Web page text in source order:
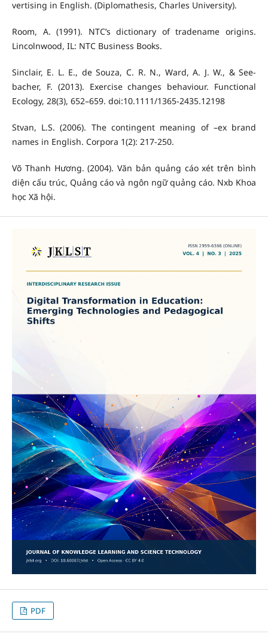
vertising in English. (Diplomathesis, Charles University).
Room, A. (1991). NTC’s dictionary of tradename origins.
Lincolnwood, IL: NTC Business Books.
Sinclair, E. L. E., de Souza, C. R. N., Ward, A. J. W., & See-
bacher, F. (2013). Exercise changes behaviour. Functional
Ecology, 28(3), 652–659. doi:10.1111/1365-2435.12198
Stvan, L.S. (2006). The contingent meaning of –ex brand
names in English. Corpora 1(2): 217-250.
Võ Thanh Hương. (2004). Văn bản quảng cáo xét trên bình
diện cấu trúc, Quảng cáo và ngôn ngữ quảng cáo. Nxb Khoa
học Xã hội.
PDF